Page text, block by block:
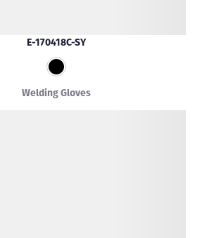
E-170418C-SY
Welding Gloves